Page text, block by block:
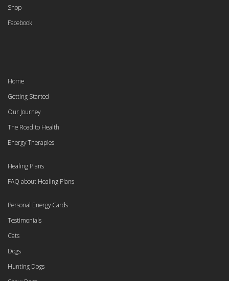
Shop
Facebook
Home
Getting Started
Our Journey
The Road to Health
Energy Therapies
Healing Plans
FAQ about Healing Plans
Personal Energy Cards
Testimonials
Cats
Dogs
Hunting Dogs